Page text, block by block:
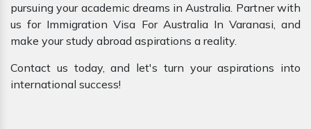
pursuing your academic dreams in Australia. Partner with
us for Immigration Visa For Australia In Varanasi, and
make your study abroad aspirations a reality.
Contact us today, and let's turn your aspirations into
international success!